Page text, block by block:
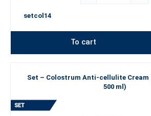
setcol14
To cart
Set – Colostrum Anti-cellulite Cream
500 ml)